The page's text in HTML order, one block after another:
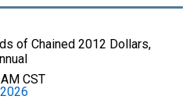
of Chained 2012 Dollars,
CST